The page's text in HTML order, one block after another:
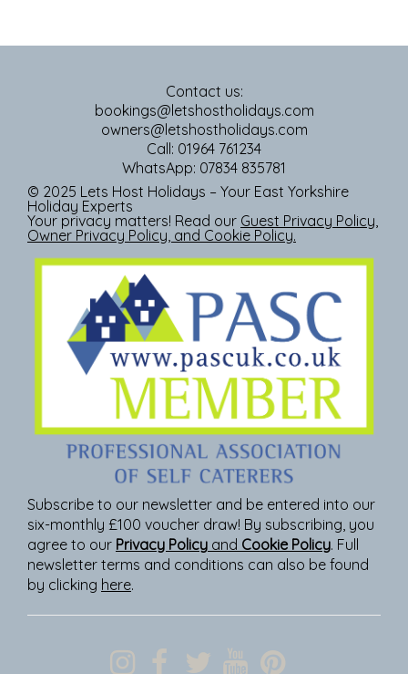
Contact us:
bookings@letshostholidays.com
owners@letshostholidays.com
Call: 01964 761234
WhatsApp: 07834 835781
© 2025 Lets Host Holidays – Your East Yorkshire
Holiday Experts
Your privacy matters! Read our Guest Privacy Policy,
Owner Privacy Policy, and Cookie Policy.
Subscribe to our newsletter and be entered into our
six-monthly £100 voucher draw! By subscribing, you
agree to our Privacy Policy and Cookie Policy. Full
newsletter terms and conditions can also be found
by clicking here.